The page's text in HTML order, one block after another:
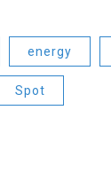
energy
Spot